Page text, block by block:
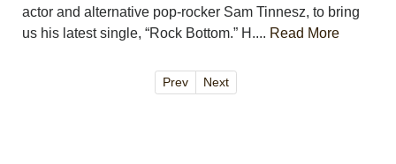
actor and alternative pop-rocker Sam Tinnesz, to bring
us his latest single, “Rock Bottom.” H.... Read More
Prev Next